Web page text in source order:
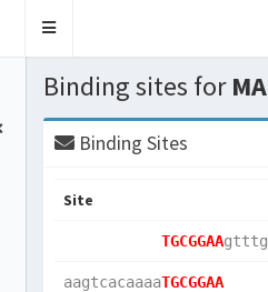
Toggle
Binding sites for
Binding Sites
Site
TGCGGAA
aagtcacaaaaTGCGGAA